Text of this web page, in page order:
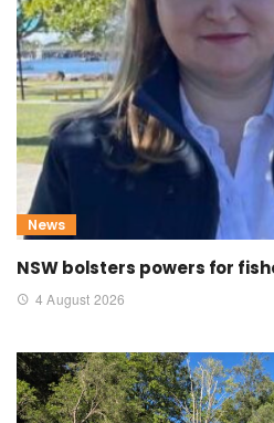
News
NSW bolsters powers for
4 August 2026